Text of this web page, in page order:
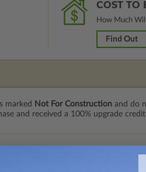
COST TO
How Much
Find Out
marked Not For Construction and do
and received a 100% upgrade
PDF copy of the construction